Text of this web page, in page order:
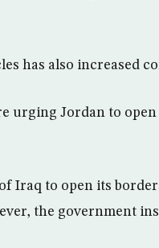
has also increased
urging Jordan to
Iraq to open its
the government